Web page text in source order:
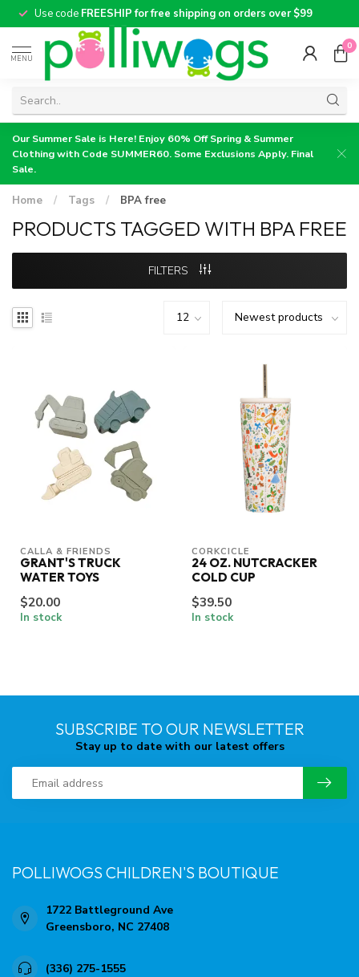
Use code FREESHIP for free shipping on orders over $99
MENU
0
Our Summer Sale is Here! Enjoy 60% Off Spring & Summer
Clothing with Code SUMMER60. Some Exclusions Apply. Final
Sale.
Home / Tags / BPA free
PRODUCTS TAGGED WITH BPA FREE
FILTERS
CALLA & FRIENDS
GRANT'S TRUCK
WATER TOYS
$20.00
In stock
CORKCICLE
24 OZ. NUTCRACKER
COLD CUP
$39.50
In stock
SUBSCRIBE TO OUR NEWSLETTER
Stay up to date with our latest offers
POLLIWOGS CHILDREN'S BOUTIQUE
1722 Battleground Ave
Greensboro, NC 27408
(336) 275-1555